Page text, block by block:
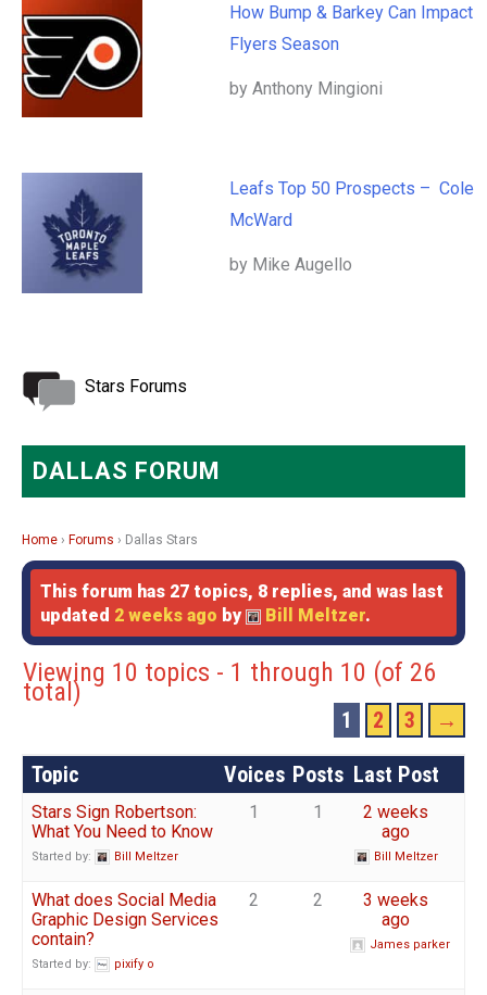
How Bump & Barkey Can Impact
Flyers Season
by Anthony Mingioni
Leafs Top 50 Prospects – Cole
McWard
by Mike Augello
Stars Forums
DALLAS FORUM
Home › Forums › Dallas Stars
This forum has 27 topics, 8 replies, and was last
updated 2 weeks ago by Bill Meltzer.
Viewing 10 topics - 1 through 10 (of 26
total)
1 2 3 →
Topic Voices Posts Last Post
Stars Sign Robertson:
What You Need to Know
Started by: Bill Meltzer
1 1
2 weeks
ago
Bill Meltzer
What does Social Media
Graphic Design Services
contain?
Started by: pixify o
2 2
3 weeks
ago
James parker